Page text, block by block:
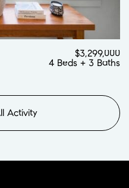
$3,299,000
4 Beds+ 3 Baths
Activity